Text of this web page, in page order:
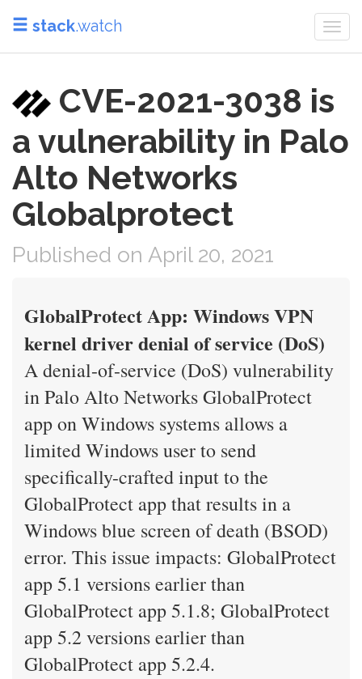
stack.watch
CVE-2021-3038 is
a vulnerability in Palo
Alto Networks
Globalprotect
Published on April 20, 2021
GlobalProtect App: Windows VPN
kernel driver denial of service (DoS)
A denial-of-service (DoS) vulnerability
in Palo Alto Networks GlobalProtect
app on Windows systems allows a
limited Windows user to send
specifically-crafted input to the
GlobalProtect app that results in a
Windows blue screen of death (BSOD)
error. This issue impacts: GlobalProtect
app 5.1 versions earlier than
GlobalProtect app 5.1.8; GlobalProtect
app 5.2 versions earlier than
GlobalProtect app 5.2.4.